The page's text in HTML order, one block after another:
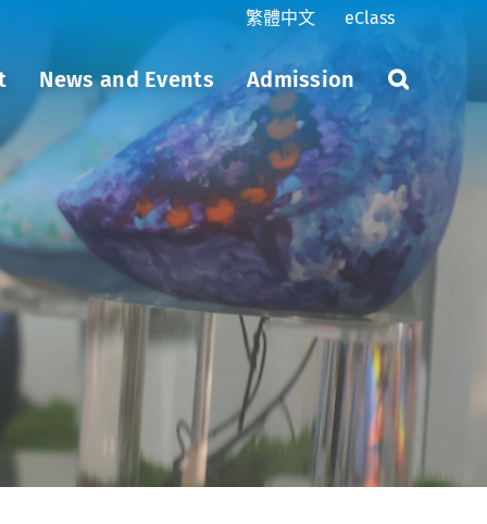
繁體中文 eClass
News and Events Admission